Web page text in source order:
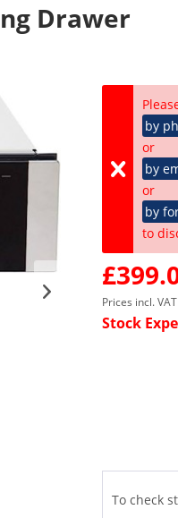
Drawer
by
or
by
or
by
to
Prices incl.
Stock
To check